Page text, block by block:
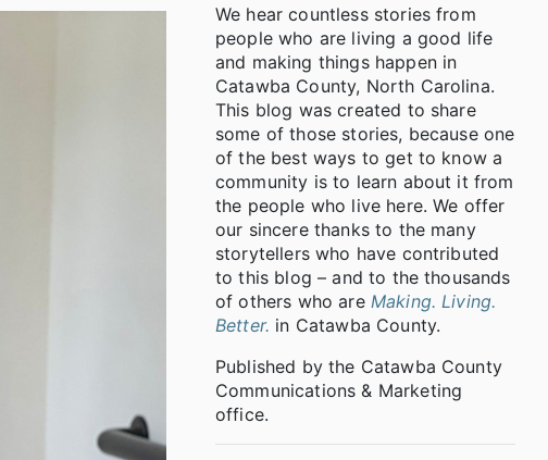
We hear countless stories from
people who are living a good life
and making things happen in
Catawba County, North Carolina.
This blog was created to share
some of those stories, because one
of the best ways to get to know a
community is to learn about it from
the people who live here. We offer
our sincere thanks to the many
storytellers who have contributed
to this blog – and to the thousands
of others who are Making. Living.
Better. in Catawba County.
Published by the Catawba County
Communications & Marketing
office.